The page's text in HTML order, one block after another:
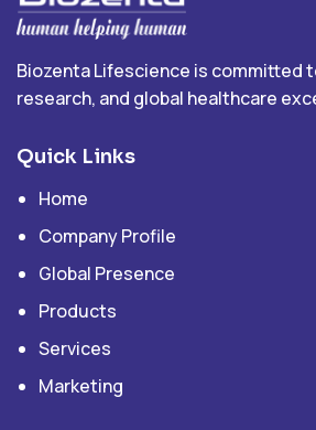
Biozenta Lifescience is committed
research, and global healthcare
Quick Links
Home
Company Profile
Global Presence
Products
Services
Marketing